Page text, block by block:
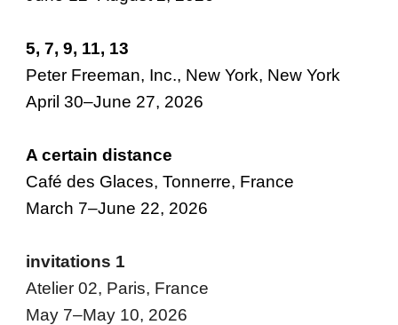
5, 7, 9, 11, 13
Peter Freeman, Inc., New York, New York
April 30–June 27, 2026
Acertaind istance
Café des Glaces, Tonnerre, France
March 7–June 22, 2026
invitations 1
Atelier 02, Paris, France
May 7–May 10, 2026